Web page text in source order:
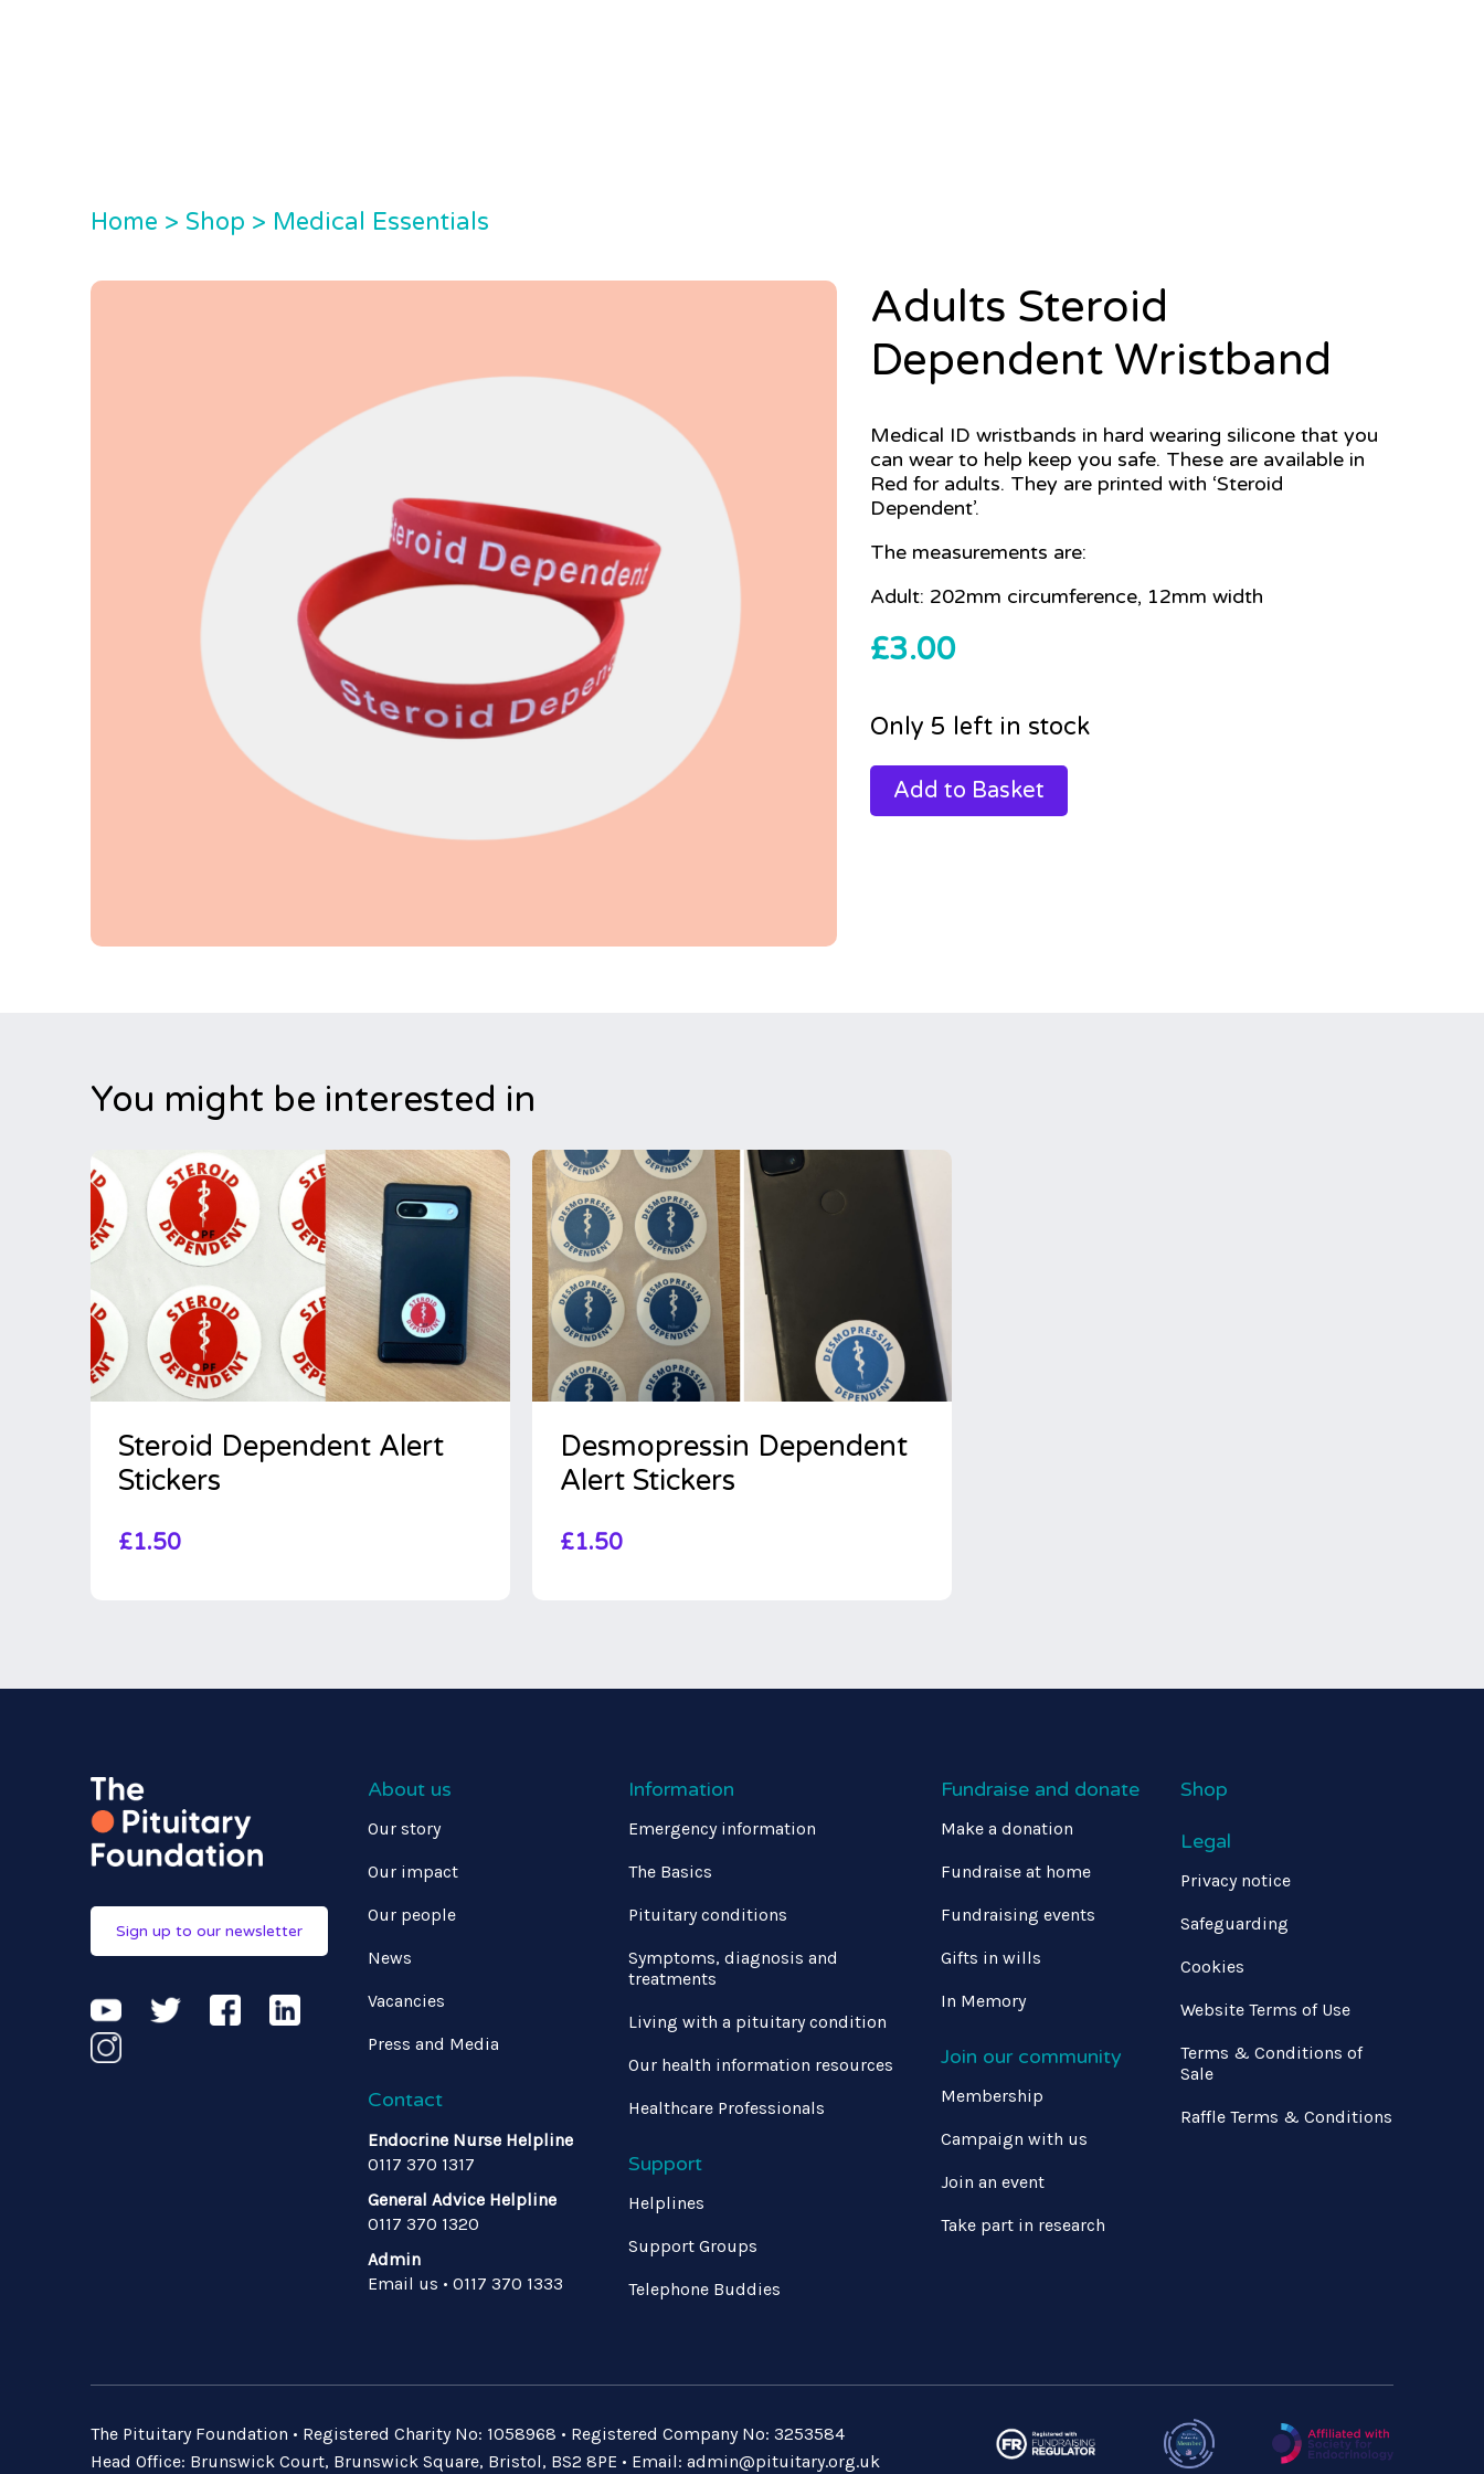
Home > Shop > Medical Essentials
Adults Steroid
Dependent Wristband
Medical ID wristbands in hard wearing silicone that you
can wear to help keep you safe. These are available in
Red for adults. They are printed with ‘Steroid
Dependent’.
The measurements are:
Adult: 202mm circumference, 12mm width
£3.00
Only 5 left in stock
Add to Basket
You might be interested in
Steroid Dependent Alert
Stickers
£1.50
Desmopressin Dependent
Alert Stickers
£1.50
Sign up to our newsletter
About us
Our story
Our impact
Our people
News
Vacancies
Press and Media
Contact
Endocrine Nurse Helpline
0117 370 1317
General Advice Helpline
0117 370 1320
Admin
Email us • 0117 370 1333
Information
Emergency information
The Basics
Pituitary conditions
Symptoms, diagnosis and
treatments
Living with a pituitary condition
Our health information resources
Healthcare Professionals
Support
Helplines
Support Groups
Telephone Buddies
Fundraise and donate
Make a donation
Fundraise at home
Fundraising events
Gifts in wills
In Memory
Join our community
Membership
Campaign with us
Join an event
Take part in research
Shop
Legal
Privacy notice
Safeguarding
Cookies
Website Terms of Use
Terms & Conditions of
Sale
Raffle Terms & Conditions
The Pituitary Foundation • Registered Charity No: 1058968 • Registered Company No: 3253584
Head Office: Brunswick Court, Brunswick Square, Bristol, BS2 8PE • Email: admin@pituitary.org.uk